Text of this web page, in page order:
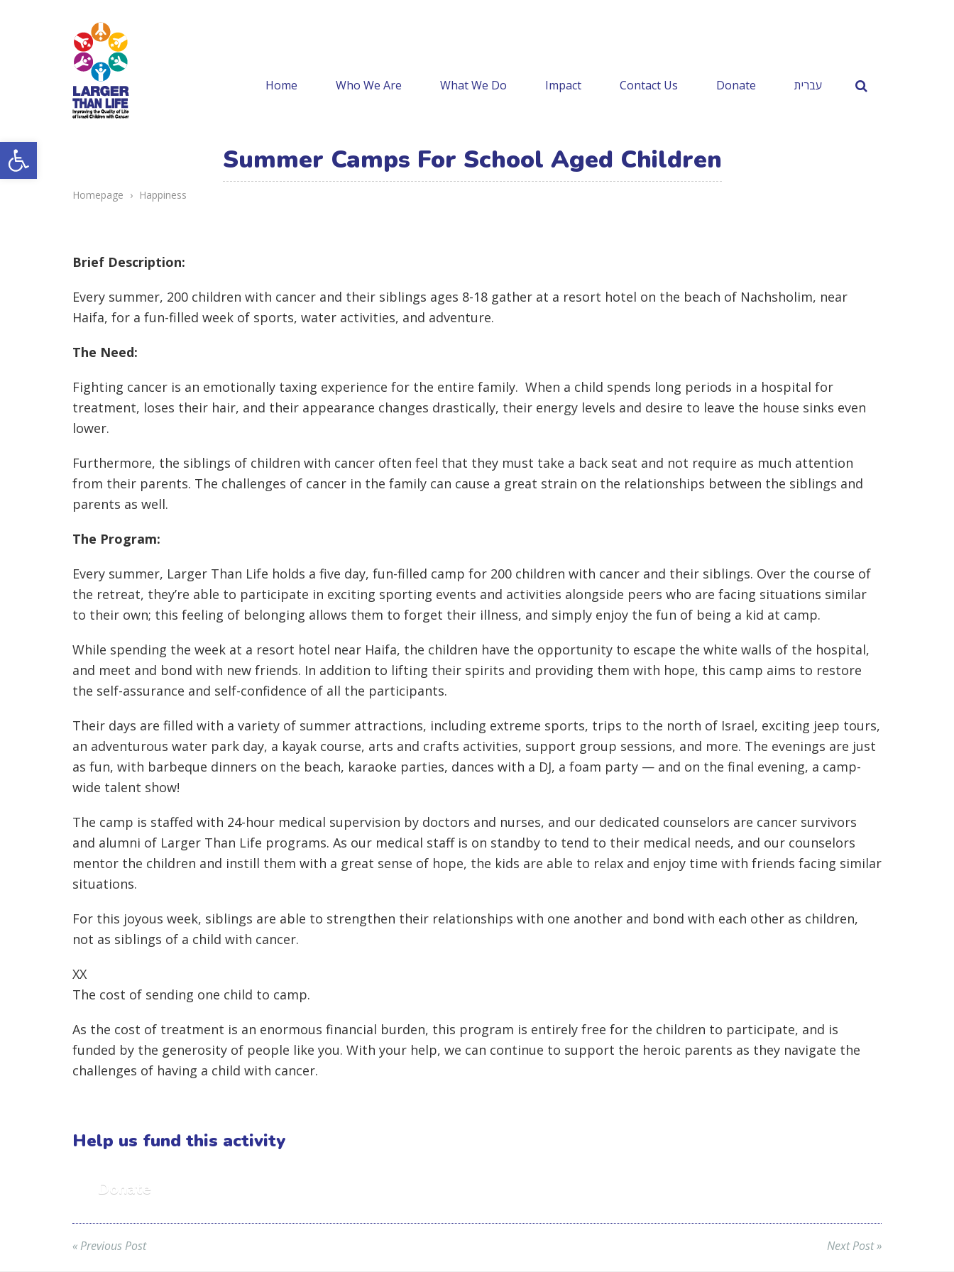
Open toolbar
Home Who We Are What We Do Impact Contact Us Donate עברית
Homepage › Happiness
Summer Camps For School Aged Children
Brief Description:
Every summer, 200 children with cancer and their siblings ages 8-18 gather at a resort hotel on the beach of Nachsholim, near
Haifa, for a fun-filled week of sports, water activities, and adventure.
The Need:
Fighting cancer is an emotionally taxing experience for the entire family. When a child spends long periods in a hospital for
treatment, loses their hair, and their appearance changes drastically, their energy levels and desire to leave the house sinks even
lower.
Furthermore, the siblings of children with cancer often feel that they must take a back seat and not require as much attention
from their parents. The challenges of cancer in the family can cause a great strain on the relationships between the siblings and
parents as well.
The Program:
Every summer, Larger Than Life holds a five day, fun-filled camp for 200 children with cancer and their siblings. Over the course of
the retreat, they’re able to participate in exciting sporting events and activities alongside peers who are facing situations similar
to their own; this feeling of belonging allows them to forget their illness, and simply enjoy the fun of being a kid at camp.
While spending the week at a resort hotel near Haifa, the children have the opportunity to escape the white walls of the hospital,
and meet and bond with new friends. In addition to lifting their spirits and providing them with hope, this camp aims to restore
the self-assurance and self-confidence of all the participants.
Their days are filled with a variety of summer attractions, including extreme sports, trips to the north of Israel, exciting jeep tours,
an adventurous water park day, a kayak course, arts and crafts activities, support group sessions, and more. The evenings are just
as fun, with barbeque dinners on the beach, karaoke parties, dances with a DJ, a foam party — and on the final evening, a camp-
wide talent show!
The camp is staffed with 24-hour medical supervision by doctors and nurses, and our dedicated counselors are cancer survivors
and alumni of Larger Than Life programs. As our medical staff is on standby to tend to their medical needs, and our counselors
mentor the children and instill them with a great sense of hope, the kids are able to relax and enjoy time with friends facing similar
situations.
For this joyous week, siblings are able to strengthen their relationships with one another and bond with each other as children,
not as siblings of a child with cancer.
XX
The cost of sending one child to camp.
As the cost of treatment is an enormous financial burden, this program is entirely free for the children to participate, and is
funded by the generosity of people like you. With your help, we can continue to support the heroic parents as they navigate the
challenges of having a child with cancer.
Help us fund this activity
Donate
« Previous Post Next Post »